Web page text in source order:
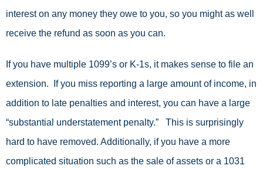
interest on any money they owe to you, so you might as well
receive the refund as soon as you can.
If you have multiple 1099’s or K-1s, it makes sense to file an
extension. If you miss reporting a large amount of income, in
addition to late penalties and interest, you can have a large
“substantial understatement penalty.” This is surprisingly
hard to have removed. Additionally, if you have a more
complicated situation such as the sale of assets or a 1031